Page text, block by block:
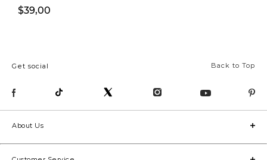
$39,00
Back to Top
Get social
About Us